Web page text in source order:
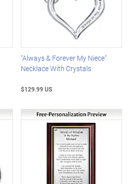
"Always & Forever My Niece"
Necklace With Crystals
$129.99 US